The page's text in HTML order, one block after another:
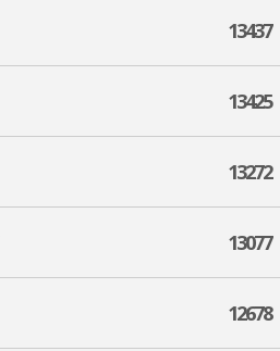
13437
13425
13272
13077
12678